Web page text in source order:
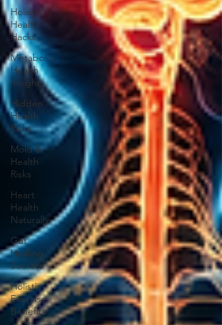
Holistic
Health
Hacks
Metabolic
Health
Insights
Hidden
Health
Risks
Mold &
Health
Risks
Heart
Health
Naturally
Gut
Healing
Secrets
Holistic
Exercise
Benefits